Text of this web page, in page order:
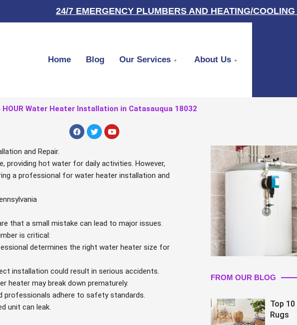
24/7 EMERGENCY PLUMBERS AND HEATING/
Home Blog Our Services About Us
HOUR Water Heater Installation in Catasauqua 18032
F
a
c
o
o
k
T
w
i
e
r
Y
o
u
b
e
and Repair.
providing hot water for daily activities. However,
a professional for water heater installation and
that a small mistake can lead to major issues.
is critical:
determines the right water heater size for
installation could result in serious accidents.
heater may break down prematurely.
professionals adhere to safety standards.
unit can leak.
FROM OUR BLOG
Top
Rugs